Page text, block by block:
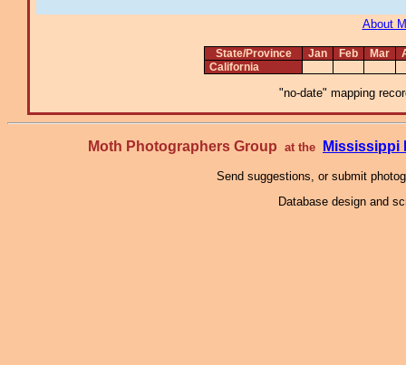
About
State/Province Jan Feb Mar
California
"no-date" mapping
Moth Photographers Group at the Mississippi
Send suggestions, or submit
Database design and